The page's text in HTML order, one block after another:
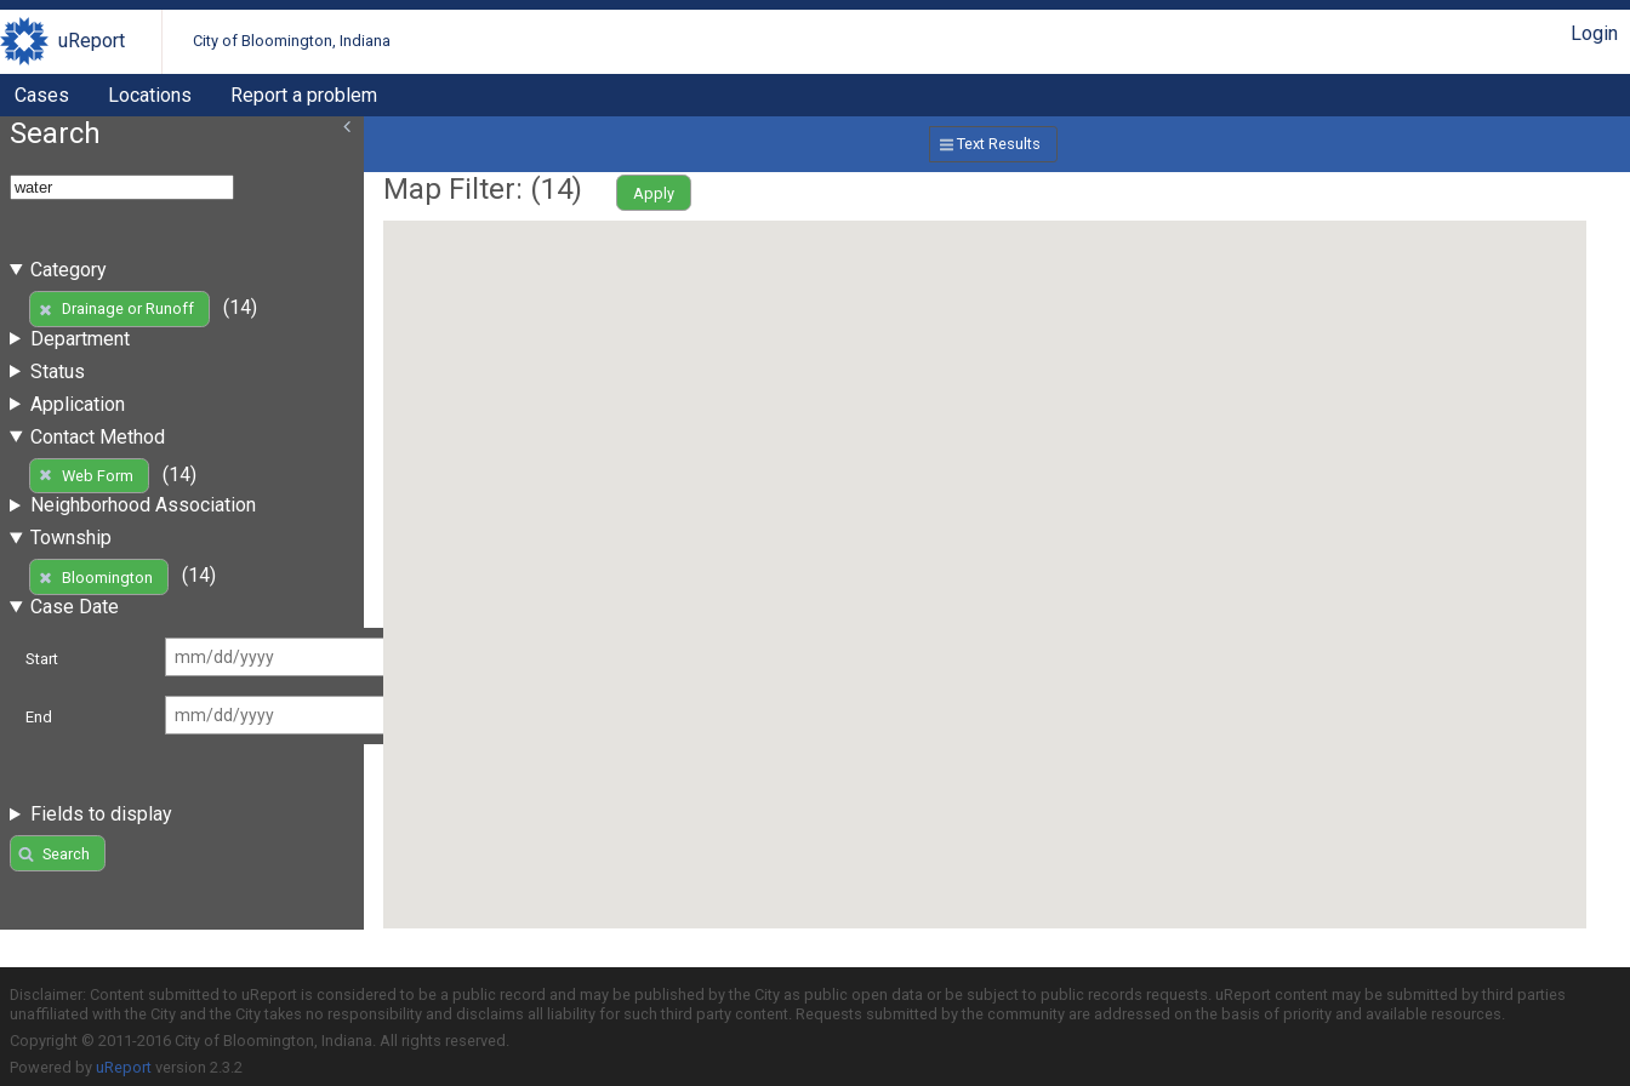
uReport City of Bloomington, Indiana Login
Cases Locations Report a problem
Search
Category
Drainage or Runoff
(14)
Department
Status
Application
Contact Method
Web Form
(14)
Neighborhood Association
Township
Bloomington
(14)
Case Date
Start
End
Fields to display
Search
Text Results
Map Filter: (14) Apply
Disclaimer: Content submitted to uReport is considered to be a public record and may be published by the City as public open data or be subject to public records requests. uReport content may be submitted by third parties
unaffiliated with the City and the City takes no responsibility and disclaims all liability for such third party content. Requests submitted by the community are addressed on the basis of priority and available resources.
Copyright © 2011-2016 City of Bloomington, Indiana. All rights reserved.
Powered by uReport version 2.3.2